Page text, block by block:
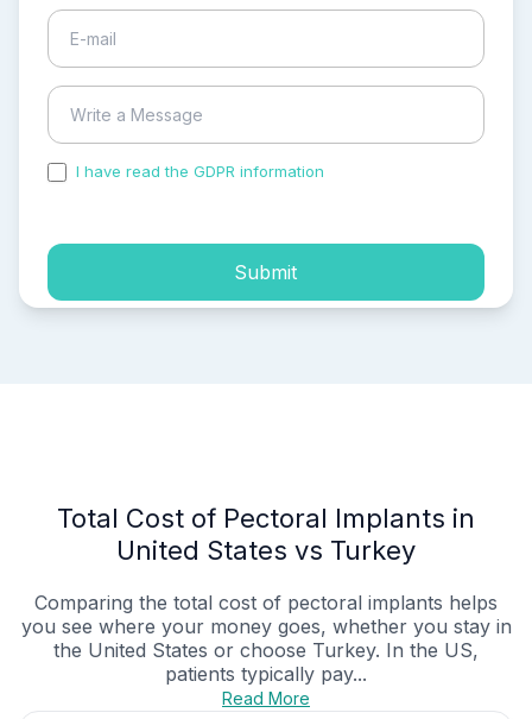
I have read the GDPR information
Submit
Total Cost of Pectoral Implants in
United States vs Turkey
Comparing the total cost of pectoral implants helps
you see where your money goes, whether you stay in
the United States or choose Turkey. In the US,
patients typically pay...
Read More